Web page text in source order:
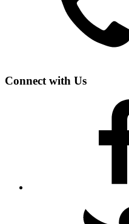
Connect with Us